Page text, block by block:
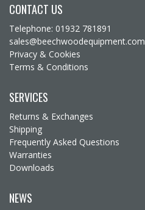
CONTACT US
Telephone: 01932 781891
sales@beechwoodequipment.com
Privacy & Cookies
Terms & Conditions
SERVICES
Returns & Exchanges
Shipping
Frequently Asked Questions
Warranties
Downloads
NEWS